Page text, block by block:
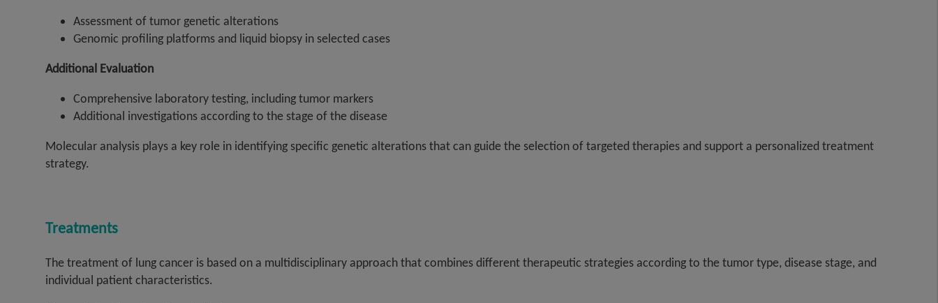
Assessment of tumor genetic alterations
Genomic profiling platforms and liquid biopsy in selected cases
Additional Evaluation
Comprehensive laboratory testing, including tumor markers
Additional investigations according to the stage of the disease
Molecular analysis plays a key role in identifying specific genetic alterations that can guide the selection of targeted therapies and support a personalized treatment
strategy.
Treatments
The treatment of lung cancer is based on a multidisciplinary approach that combines different therapeutic strategies according to the tumor type, disease stage, and
individual patient characteristics.